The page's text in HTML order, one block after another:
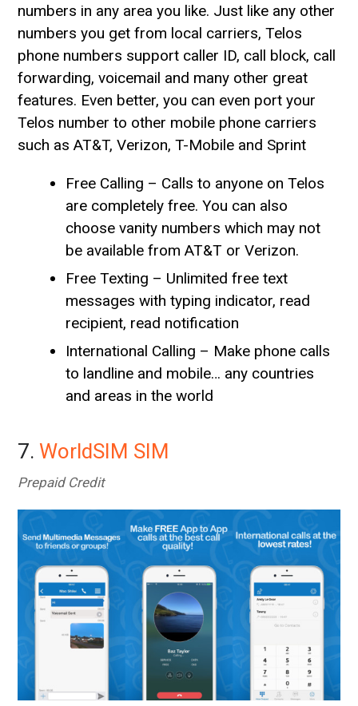
numbers in any area you like. Just like any other
numbers you get from local carriers, Telos
phone numbers support caller ID, call block, call
forwarding, voicemail and many other great
features. Even better, you can even port your
Telos number to other mobile phone carriers
such as AT&T, Verizon, T-Mobile and Sprint
Free Calling – Calls to anyone on Telos
are completely free. You can also
choose vanity numbers which may not
be available from AT&T or Verizon.
Free Texting – Unlimited free text
messages with typing indicator, read
recipient, read notification
International Calling – Make phone calls
to landline and mobile… any countries
and areas in the world
7. WorldSIM SIM
Prepaid Credit